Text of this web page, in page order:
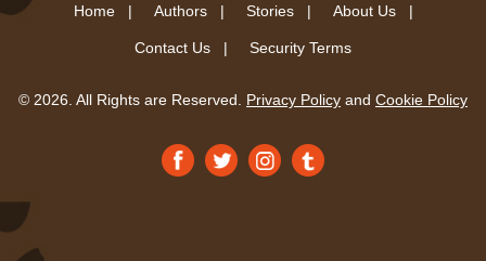
Home | Authors | Stories | About Us |
Contact Us | Security Terms
© 2026. All Rights are Reserved. Privacy Policy and Cookie Policy